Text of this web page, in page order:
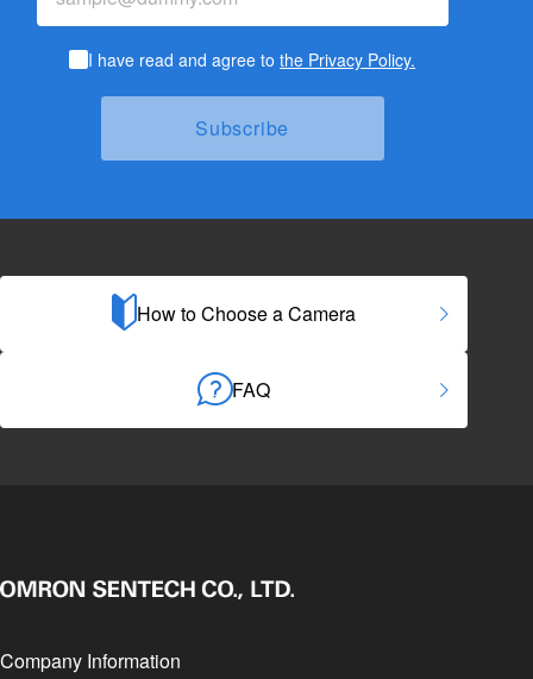
I have read and agree tothe Privacy Policy.
How to Choose a Camera
FAQ
Company Information